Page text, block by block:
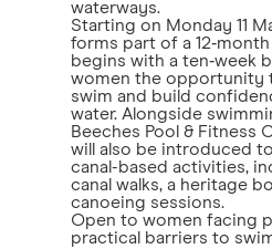
waterways.
Starting on Monday 11
forms part of a
begins with a ten‑week
women the opportunity
swim and build
water. Alongside
Beeches Pool & Fitness
will also be introduced
canal-based activities,
canal walks, a heritage
canoeing sessions.
Open to women facing
practical barriers to